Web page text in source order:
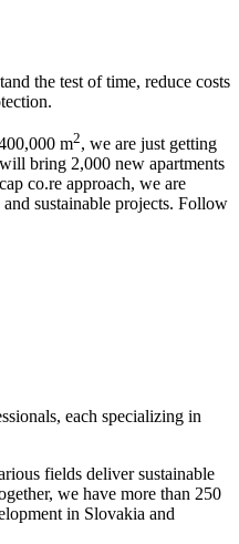
the test of time, reduce costs
m2, we are just getting
bring 2,000 new apartments
co.re approach, we are
sustainable projects. Follow
each specializing in
fields deliver sustainable
we have more than 250
in Slovakia and